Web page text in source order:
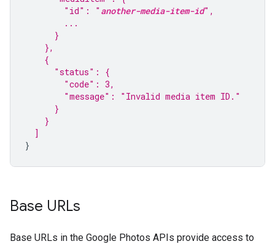
        "id": "
another-media-item-id",
        ...
      }
    },
    {
      "status": {
        "code": 3,
        "message": "Invalid media item ID."
      }
    }
  ]
}
Base URLs
Base URLs in the Google Photos APIs provide access to